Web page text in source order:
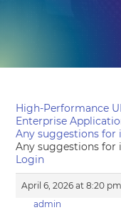
High-Performance
Enterprise
Any suggestions for
Any suggestions for
Login
April 6, 2026 at 8:20 pm
admin